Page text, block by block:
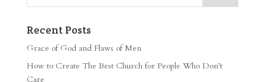
Recent Posts
Grace of God and Flaws of Men
How to Create The Best Church for People Who Don’t
Care